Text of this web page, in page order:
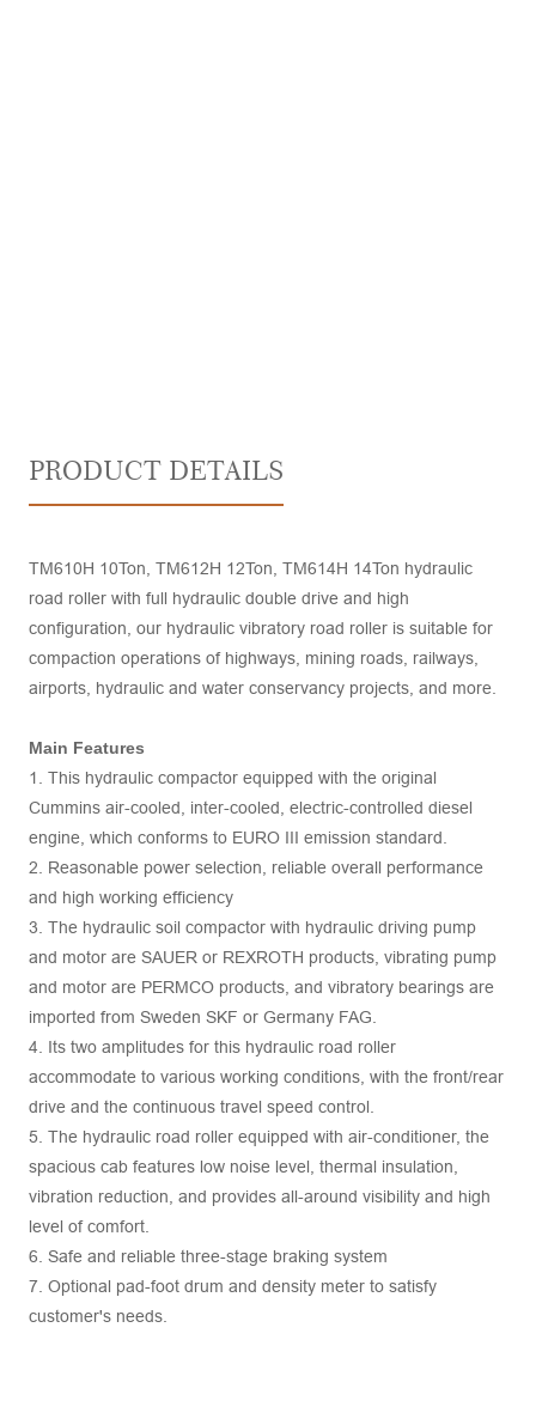
PRODUCT DETAILS
TM610H 10Ton, TM612H 12Ton, TM614H 14Ton hydraulic
road roller with full hydraulic double drive and high
configuration, our hydraulic vibratory road roller is suitable for
compaction operations of highways, mining roads, railways,
airports, hydraulic and water conservancy projects, and more.
Main Features
1. This hydraulic compactor equipped with the original
Cummins air-cooled, inter-cooled, electric-controlled diesel
engine, which conforms to EURO III emission standard.
2. Reasonable power selection, reliable overall performance
and high working efficiency
3. The hydraulic soil compactor with hydraulic driving pump
and motor are SAUER or REXROTH products, vibrating pump
and motor are PERMCO products, and vibratory bearings are
imported from Sweden SKF or Germany FAG.
4. Its two amplitudes for this hydraulic road roller
accommodate to various working conditions, with the front/rear
drive and the continuous travel speed control.
5. The hydraulic road roller equipped with air-conditioner, the
spacious cab features low noise level, thermal insulation,
vibration reduction, and provides all-around visibility and high
level of comfort.
6. Safe and reliable three-stage braking system
7. Optional pad-foot drum and density meter to satisfy
customer's needs.